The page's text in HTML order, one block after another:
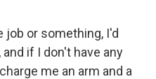
job or something, I'd
if I don't have any
me an arm and a